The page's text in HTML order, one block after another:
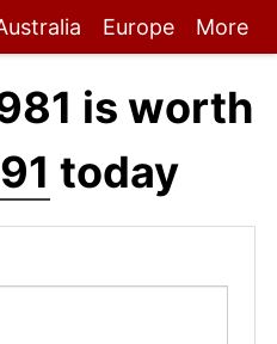
Europe More
is worth
today